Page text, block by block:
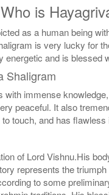
is
as a human being
is very lucky for
and is blessed
Shaligram
immense
peaceful. It also
touch, and has
of Lord Vishnu.His
represents the
to some